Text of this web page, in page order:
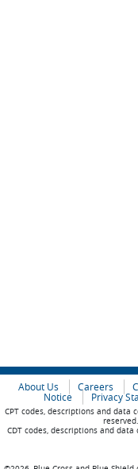
About Us Careers
Notice
Privacy
CPT codes, descriptions and data
CDT codes, descriptions and